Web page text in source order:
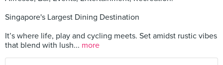
Singapore's Largest Dining Destination
It’s where life, play and cycling meets. Set amidst rustic vibes
that blend with lush... more